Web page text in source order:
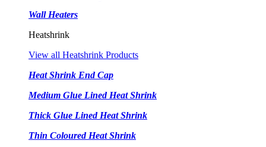
Wall Heaters
Heatshrink
View all Heatshrink Products
Heat Shrink End Cap
Medium Glue Lined Heat Shrink
Thick Glue Lined Heat Shrink
Thin Coloured Heat Shrink